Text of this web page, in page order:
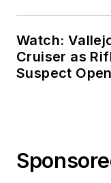
Watch:
Cruiser as
Suspect